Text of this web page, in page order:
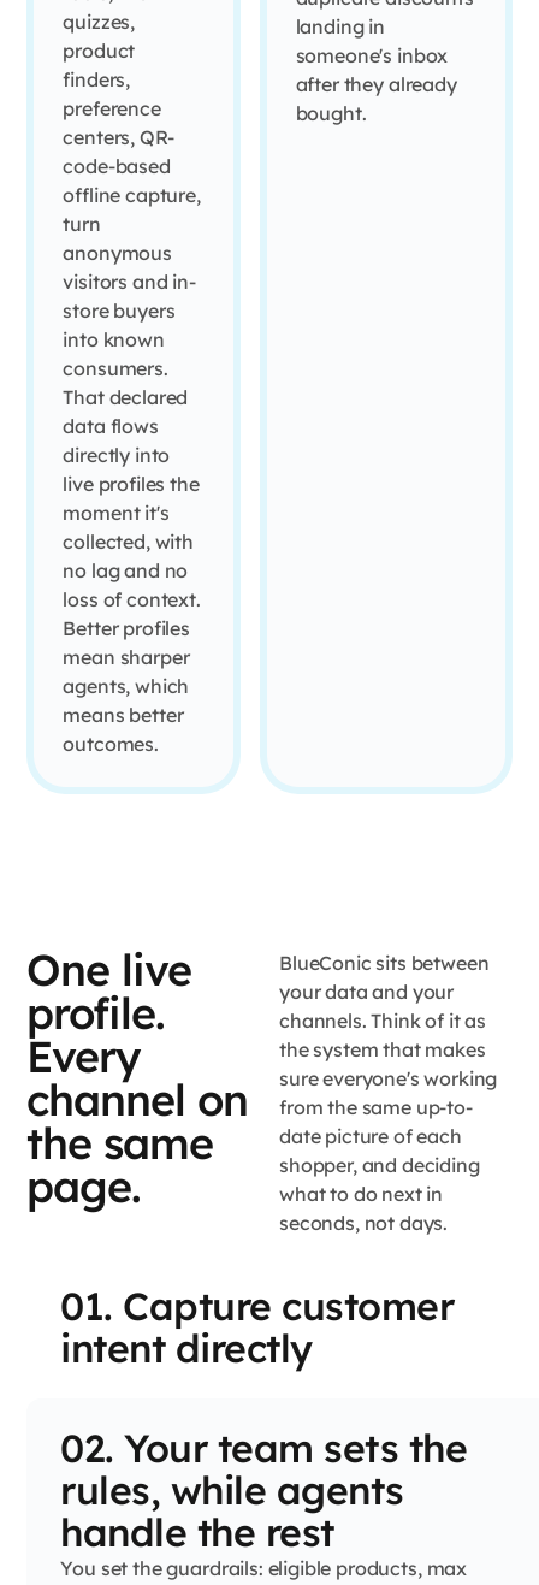
quizzes,
product
finders,
preference
centers, QR-
code-based
offline capture,
turn
anonymous
visitors and in-
store buyers
into known
consumers.
That declared
data flows
directly into
live profiles the
moment it's
collected, with
no lag and no
loss of context.
Better profiles
mean sharper
agents, which
means better
outcomes.
landing in
someone's inbox
after they already
bought.
One live
profile.
Every
channel on
the same
page.
BlueConic sits between
your data and your
channels. Think of it as
the system that makes
sure everyone's working
from the same up-to-
date picture of each
shopper, and deciding
what to do next in
seconds, not days.
01. Capture customer
intent directly
02. Your team sets the
rules, while agents
handle the rest
You set the guardrails: eligible products, max